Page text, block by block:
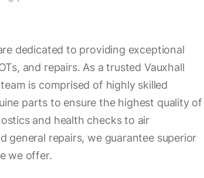
dedicated to providing exceptional
and repairs. As a trusted Vauxhall
is comprised of highly skilled
parts to ensure the highest quality of
and health checks to air
general repairs, we guarantee superior
we offer.